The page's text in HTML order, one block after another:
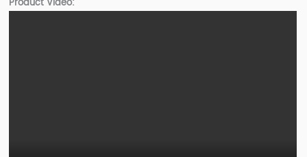
Product Video: